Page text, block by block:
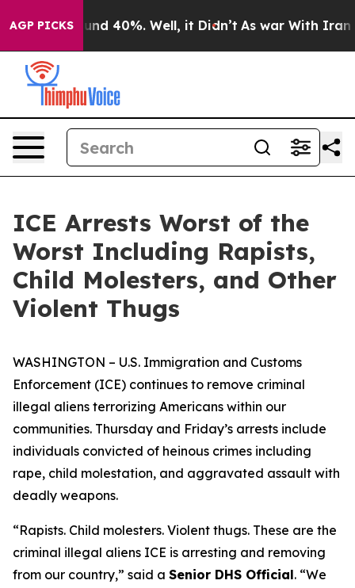
AGP PICKS
Around 40%. Well, it Didn’t As war With Iran
ICE Arrests Worst of the
Worst Including Rapists,
Child Molesters, and Other
Violent Thugs
WASHINGTON – U.S. Immigration and Customs
Enforcement (ICE) continues to remove criminal
illegal aliens terrorizing Americans within our
communities. Thursday and Friday’s arrests include
individuals convicted of heinous crimes including
rape, child molestation, and aggravated assault with
deadly weapons.
“Rapists. Child molesters. Violent thugs. These are the
criminal illegal aliens ICE is arresting and removing
from our country,” said a Senior DHS Official. “We